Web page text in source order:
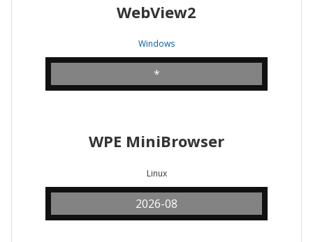
WebView2
Windows
*
WPE MiniBrowser
Linux
2026-08